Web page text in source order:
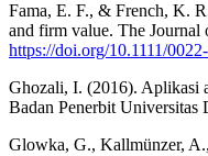
Fama, E. F., & French, K.
and firm value. The Journal
https://doi.org/10.1111/
Ghozali, I. (2016). Aplikasi
Badan Penerbit Universitas
Glowka, G., Kallmünzer,